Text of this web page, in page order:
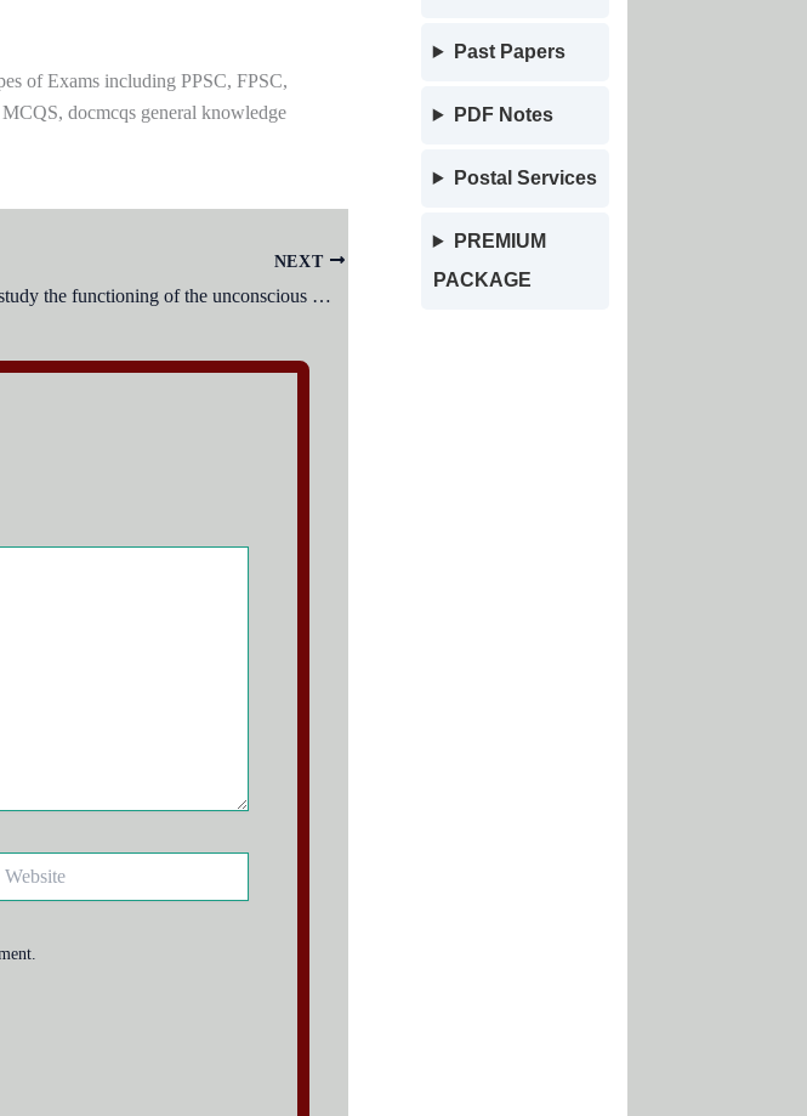
of Exams including PPSC, FPSC,
docmcqs general knowledge
NEXT
To study the functioning of the unconscious mind, which of the following techniques can be most profitably used?
Past Papers
PDF Notes
Postal Services
PREMIUM
PACKAGE